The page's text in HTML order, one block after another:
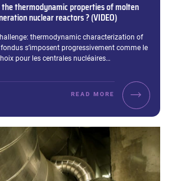
the thermodynamic properties of molten
nuclear reactors ? (VIDEO)
thermodynamic characterization of
s’imposent progressivement comme le
pour les centrales nucléaires…
READ MORE